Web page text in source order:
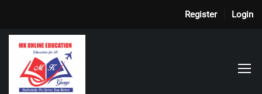
Register Login